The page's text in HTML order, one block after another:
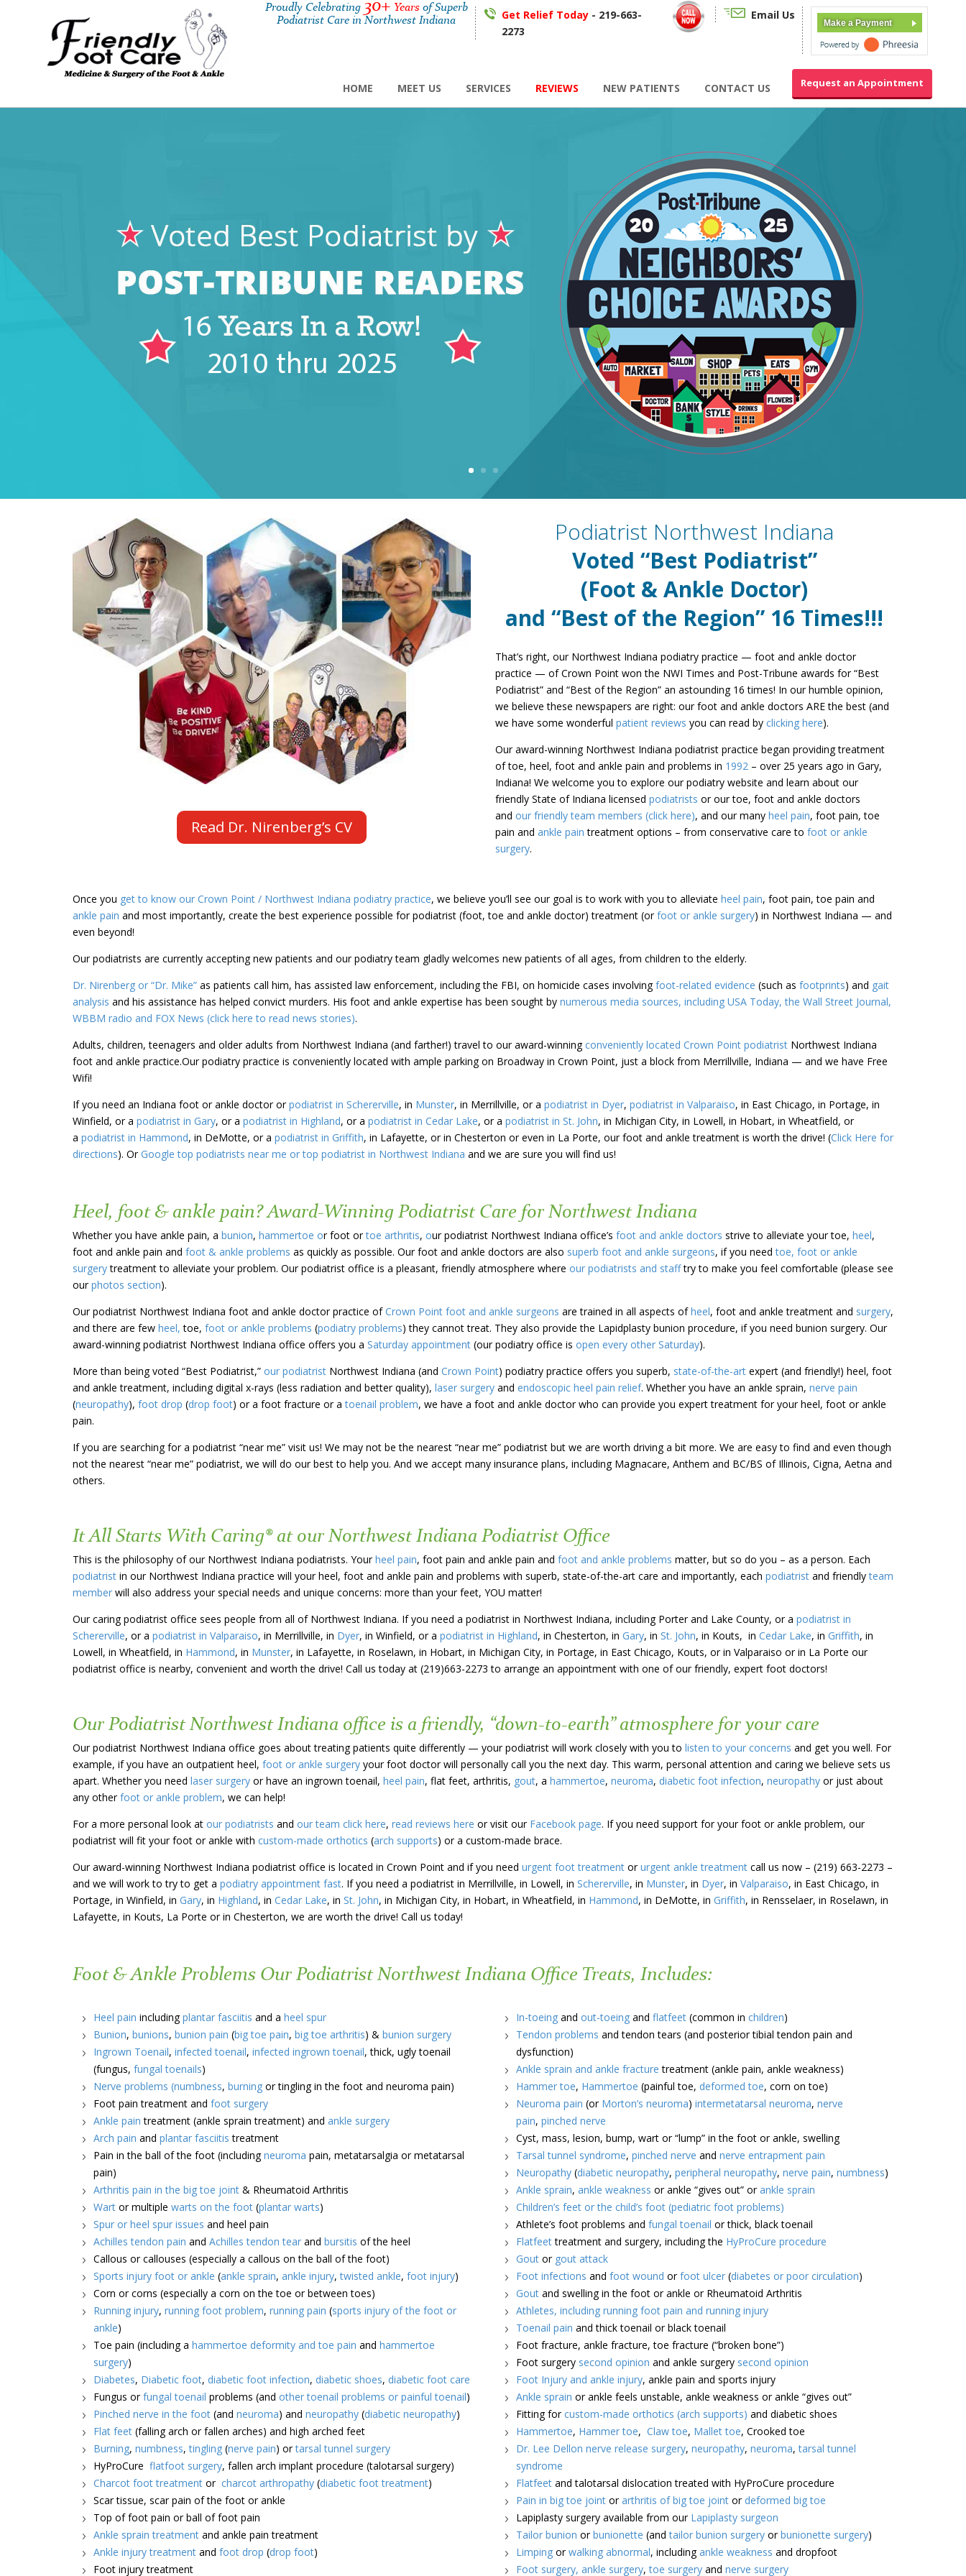
Proudly Celebrating Yearsof Superb
Podiatrist Care in Northwest Indiana
Get Relief Today- 219-663-
2273
Email Us
Make a Payment
Request an Appointment
HOME MEET US SERVICES REVIEWS NEW PATIENTS CONTACT US
Read Dr. Nirenberg’s CV
Podiatrist Northwest Indiana
Voted “Best Podiatrist”
(Foot & Ankle Doctor)
and “Best of the Region” 16 Times!!!
That’s right, our Northwest Indiana podiatry practice — foot and ankle doctor
practice — of Crown Point won the NWI Times and Post-Tribune awards for “Best
Podiatrist” and “Best of the Region” an astounding 16 times! In our humble opinion,
we believe these newspapers are right: our foot and ankle doctors ARE the best (and
we have some wonderfulpatient reviews you can read byclicking here).
Our award-winning Northwest Indiana podiatrist practice began providing treatment
of toe, heel, foot and ankle pain and problems in 1992 – over 25 years ago in Gary,
Indiana! We welcome you to explore our podiatry website and learn about our
friendly State of Indiana licensedpodiatrists or our toe, foot and ankle doctors
and our friendly team members (click here), and our manyheel pain, foot pain, toe
pain andankle pain treatment options – from conservative care tofoot or ankle
surgery.
Once you get to know our Crown Point / Northwest Indiana podiatry practice, we believe you’ll see our goal is to work with you to alleviate heel pain, foot pain, toe pain and
ankle pain and most importantly, create the best experience possible for podiatrist (foot, toe and ankle doctor) treatment (or foot or ankle surgery) in Northwest Indiana — and
even beyond!
Our podiatrists are currently accepting new patients and our podiatry team gladly welcomes new patients of all ages, from children to the elderly.
Dr. Nirenberg or “Dr. Mike”as patients call him, has assisted law enforcement, including the FBI, on homicide cases involvingfoot-related evidence (such as footprints) and gait
analysis and his assistance has helped convict murders. His foot and ankle expertise has been sought by numerous media sources, including USA Today, the Wall Street Journal,
WBBM radio and FOX News (click here to read news stories).
Adults, children, teenagers and older adults from Northwest Indiana (and farther!) travel to our award-winningconveniently located Crown Point podiatristNorthwest Indiana
foot and ankle practice.Our podiatry practice is conveniently located with ample parking on Broadway in Crown Point, just a block from Merrillville, Indiana — and we have Free
Wifi!
If you need an Indiana foot or ankle doctor orpodiatrist in Schererville, in Munster, in Merrillville, or a podiatrist in Dyer, podiatrist in Valparaiso, in East Chicago, in Portage, in
Winfield, or a podiatrist in Gary, or a podiatrist in Highland, or a podiatrist in Cedar Lake, or a podiatrist in St. John, in Michigan City, in Lowell, in Hobart, in Wheatfield, or
a podiatrist in Hammond, in DeMotte, or a podiatrist in Griffith, in Lafayette, or in Chesterton or even in La Porte, our foot and ankle treatment is worth the drive! (Click Here for
directions). OrGoogle top podiatrists near me or top podiatrist in Northwest Indiana and we are sure you will find us!
Heel, foot & ankle pain? Award-Winning Podiatrist Care for Northwest Indiana
Whether you have ankle pain, a bunion, hammertoe or foot ortoe arthritis, our podiatrist Northwest Indiana office’s foot and ankle doctors strive to alleviate your toe, heel,
foot and ankle pain and foot & ankle problems as quickly as possible. Our foot and ankle doctors are also superb foot and ankle surgeons, if you need toe, foot or ankle
surgerytreatment to alleviate your problem. Our podiatrist office is a pleasant, friendly atmosphere where our podiatrists and stafftry to make you feel comfortable (please see
ourphotos section).
Our podiatrist Northwest Indiana foot and ankle doctor practice ofCrown Point foot and ankle surgeons are trained in all aspects ofheel, foot and ankle treatment and surgery,
and there are few heel, toe, foot or ankle problems (podiatry problems) they cannot treat. They also provide the Lapidplasty bunion procedure, if you need bunion surgery. Our
award-winning podiatrist Northwest Indiana office offers you a Saturday appointment(our podiatry office is open every other Saturday).
More than being voted “Best Podiatrist,” our podiatrist Northwest Indiana (and Crown Point) podiatry practice offers you superb, state-of-the-artexpert (and friendly!) heel, foot
and ankle treatment, including digital x-rays (less radiation and better quality), laser surgeryand endoscopic heel pain relief. Whether you have an ankle sprain, nerve pain
(neuropathy), foot drop (drop foot) or a foot fracture or atoenail problem, we have a foot and ankle doctor who can provide you expert treatment for your heel, foot or ankle
pain.
If you are searching for a podiatrist “near me” visit us! We may not be the nearest “near me” podiatrist but we are worth driving a bit more. We are easy to find and even though
not the nearest “near me” podiatrist, we will do our best to help you. And we accept many insurance plans, including Magnacare, Anthem and BC/BS of Illinois, Cigna, Aetna and
others.
It All Starts With Caring® at our Northwest Indiana Podiatrist Office
This is the philosophy of our Northwest Indiana podiatrists. Yourheel pain, foot pain and ankle pain and foot and ankle problems matter, but so do you – as a person. Each
podiatristin our Northwest Indiana practice will your heel, foot and ankle pain and problems with superb, state-of-the-art care and importantly, each podiatristand friendlyteam
memberwill also address your special needs and unique concerns: more than your feet, YOU matter!
Our caring podiatrist office sees people from all of Northwest Indiana. If you need a podiatrist in Northwest Indiana, including Porter and Lake County, or a podiatrist in
Schererville, or a podiatrist in Valparaiso, in Merrillville, in Dyer, in Winfield, or a podiatrist in Highland, in Chesterton, in Gary, in St. John, in Kouts, in Cedar Lake, in Griffith, in
Lowell, in Wheatfield, in Hammond, in Munster, in Lafayette, in Roselawn, in Hobart, in Michigan City, in Portage, in East Chicago, Kouts, or in Valparaiso or in La Porte our
podiatrist office is nearby, convenient and worth the drive! Call us today at (219)663-2273 to arrange an appointment with one of our friendly, expert foot doctors!
Our Podiatrist Northwest Indiana office is a friendly, “down-to-earth” atmosphere for your care
Our podiatrist Northwest Indiana office goes about treating patients quite differently — your podiatrist will work closely with you to listen to your concerns and get you well. For
example, if you have an outpatient heel, foot or ankle surgeryyour foot doctor will personally call you the next day. This warm, personal attention and caring we believe sets us
apart. Whether you need laser surgeryor have an ingrown toenail, heel pain, flat feet, arthritis, gout, a hammertoe, neuroma, diabetic foot infection, neuropathyor just about
any otherfoot or ankle problem, we can help!
For a more personal look at our podiatrists and our team click here, read reviews here or visit our Facebook page. If you need support for your foot or ankle problem, our
podiatrist will fit your foot or ankle with custom-made orthotics (arch supports) or a custom-made brace.
Our award-winning Northwest Indiana podiatrist office is located in Crown Point and if you need urgent foot treatmentorurgent ankle treatmentcall us now – (219) 663-2273 –
and we will work to try to get a podiatry appointment fast. If you need a podiatrist in Merrillville, in Lowell, in Schererville, in Munster, in Dyer, in Valparaiso, in East Chicago, in
Portage, in Winfield, in Gary, in Highland, in Cedar Lake, in St. John, in Michigan City, in Hobart, in Wheatfield, in Hammond, in DeMotte, in Griffith, in Rensselaer, in Roselawn, in
Lafayette, in Kouts, La Porte or in Chesterton, we are worth the drive! Call us today!
Foot & Ankle Problems Our Podiatrist Northwest Indiana Office Treats, Includes:
Heel pain includingplantar fasciitis and a heel spur
Bunion, bunions, bunion pain (big toe pain, big toe arthritis) & bunion surgery
Ingrown Toenail, infected toenail, infected ingrown toenail, thick, ugly toenail
(fungus, fungal toenails)
Nerve problems (numbness, burningor tingling in the foot and neuroma pain)
Foot pain treatment and foot surgery
Ankle pain treatment (ankle sprain treatment) and ankle surgery
Arch pain and plantar fasciitis treatment
Pain in the ball of the foot (includingneuroma pain, metatarsalgia or metatarsal
pain)
Arthritis pain in the big toe joint& Rheumatoid Arthritis
Wartor multiple warts on the foot(plantar warts)
Spur or heel spur issues and heel pain
Achilles tendon pain and Achilles tendon tearand bursitis of the heel
Callous or callouses (especially a callous on the ball of the foot)
Sports injury foot or ankle (ankle sprain, ankle injury,twisted ankle, foot injury)
Corn or corns (especially a corn on the toe or between toes)
Running injury, running foot problem, running pain (sports injury of the foot or
ankle)
Toe pain (including a hammertoe deformity and toe pain and hammertoe
surgery)
Diabetes, Diabetic foot, diabetic foot infection, diabetic shoes, diabetic foot care
Fungus orfungal toenail problems (and other toenail problems or painful toenail)
Pinched nerve in the foot(and neuroma) and neuropathy(diabetic neuropathy)
Flat feet (falling arch or fallen arches) and high arched feet
Burning, numbness,tingling(nerve pain) ortarsal tunnel surgery
HyProCure flatfoot surgery, fallen arch implant procedure (talotarsal surgery)
Charcot foot treatment or charcot arthropathy(diabetic foot treatment)
Scar tissue, scar pain of the foot or ankle
Top of foot pain or ball of foot pain
Ankle sprain treatmentand ankle pain treatment
Ankle injury treatment and foot drop (drop foot)
Foot injury treatment
In-toeing andout-toeing and flatfeet (common inchildren)
Tendon problems and tendon tears (and posterior tibial tendon pain and
dysfunction)
Ankle sprain and ankle fracture treatment (ankle pain, ankle weakness)
Hammer toe, Hammertoe (painful toe, deformed toe, corn on toe)
Neuroma pain (or Morton’s neuroma)intermetatarsal neuroma,nerve
pain,pinched nerve
Cyst, mass, lesion, bump, wart or “lump” in the foot or ankle, swelling
Tarsal tunnel syndrome, pinched nerve andnerve entrapment pain
Neuropathy (diabetic neuropathy,peripheral neuropathy,nerve pain,numbness)
Ankle sprain,ankle weakness or ankle “gives out” orankle sprain
Children’s feet or the child’s foot (pediatric foot problems)
Athlete’s foot problems andfungal toenail or thick, black toenail
Flatfeettreatment and surgery, including the HyProCure procedure
Gout or gout attack
Foot infections andfoot wound orfoot ulcer (diabetes or poor circulation)
Gout and swelling in the foot or ankle or Rheumatoid Arthritis
Athletes, including running foot pain and running injury
Toenail painand thick toenail or black toenail
Foot fracture, ankle fracture, toe fracture (“broken bone”)
Foot surgery second opinion and ankle surgery second opinion
Foot Injury and ankle injury, ankle pain and sports injury
Ankle sprain or ankle feels unstable, ankle weakness or ankle “gives out”
Fitting forcustom-made orthotics (arch supports)and diabetic shoes
Hammertoe, Hammer toe,Claw toe, Mallet toe, Crooked toe
Dr. Lee Dellon nerve release surgery,neuropathy,neuroma,tarsal tunnel
syndrome
Flatfeet and talotarsal dislocation treated with HyProCure procedure
Pain in big toe joint orarthritis of big toe joint or deformed big toe
Lapiplasty surgery available from our Lapiplasty surgeon
Tailor bunion orbunionette (andtailor bunion surgery orbunionette surgery)
Limping orwalking abnormal, includingankle weakness and dropfoot
Foot surgery, ankle surgery, toe surgery andnerve surgery